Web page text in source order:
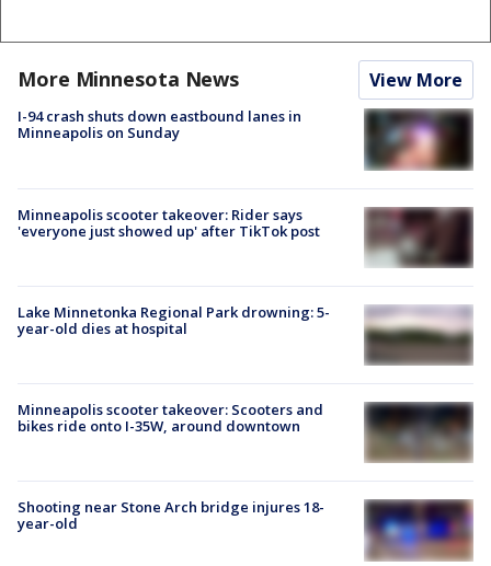
More Minnesota News View More
I-94 crash shuts down eastbound lanes in
Minneapolis on Sunday
Minneapolis scooter takeover: Rider says
'everyone just showed up' after TikTok post
Lake Minnetonka Regional Park drowning: 5-
year-old dies at hospital
Minneapolis scooter takeover: Scooters and
bikes ride onto I-35W, around downtown
Shooting near Stone Arch bridge injures 18-
year-old